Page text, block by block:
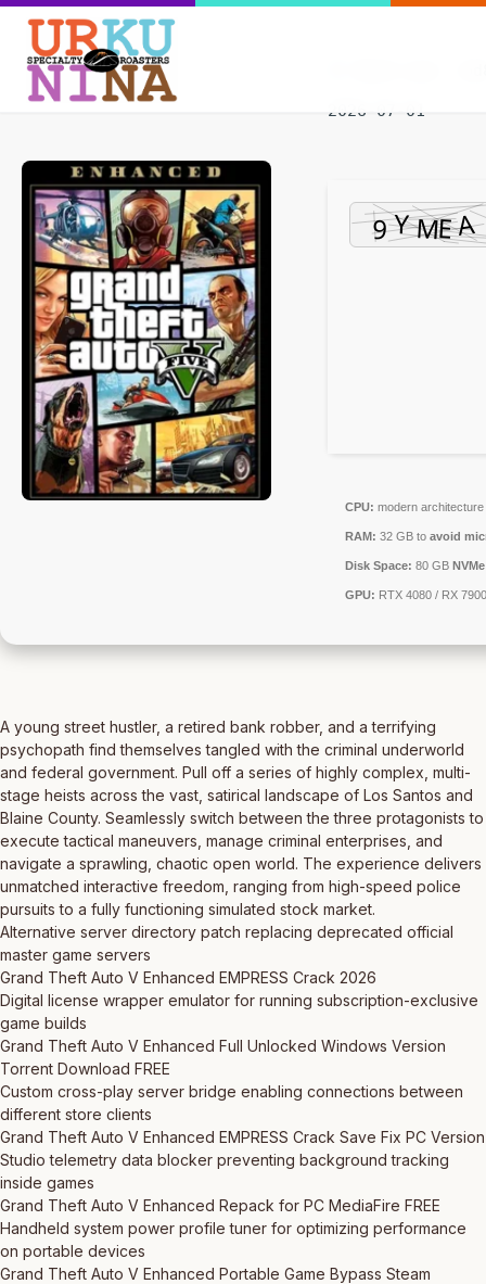
2026-07-01
CPU: modern architecture
RAM: 32 GB to avoid
Disk Space: 80 GB
GPU: RTX 4080 / RX
A young street hustler, a retired bank robber, and a terrifying
psychopath find themselves tangled with the criminal underworld
and federal government. Pull off a series of highly complex, multi-
stage heists across the vast, satirical landscape of Los Santos and
Blaine County. Seamlessly switch between the three protagonists to
execute tactical maneuvers, manage criminal enterprises, and
navigate a sprawling, chaotic open world. The experience delivers
unmatched interactive freedom, ranging from high-speed police
pursuits to a fully functioning simulated stock market.
Alternative server directory patch replacing deprecated official
master game servers
Grand Theft Auto V Enhanced EMPRESS Crack 2026
Digital license wrapper emulator for running subscription-exclusive
game builds
Grand Theft Auto V Enhanced Full Unlocked Windows Version
Torrent Download FREE
Custom cross-play server bridge enabling connections between
different store clients
Grand Theft Auto V Enhanced EMPRESS Crack Save Fix PC Version
Studio telemetry data blocker preventing background tracking
inside games
Grand Theft Auto V Enhanced Repack for PC MediaFire FREE
Handheld system power profile tuner for optimizing performance
on portable devices
Grand Theft Auto V Enhanced Portable Game Bypass Steam